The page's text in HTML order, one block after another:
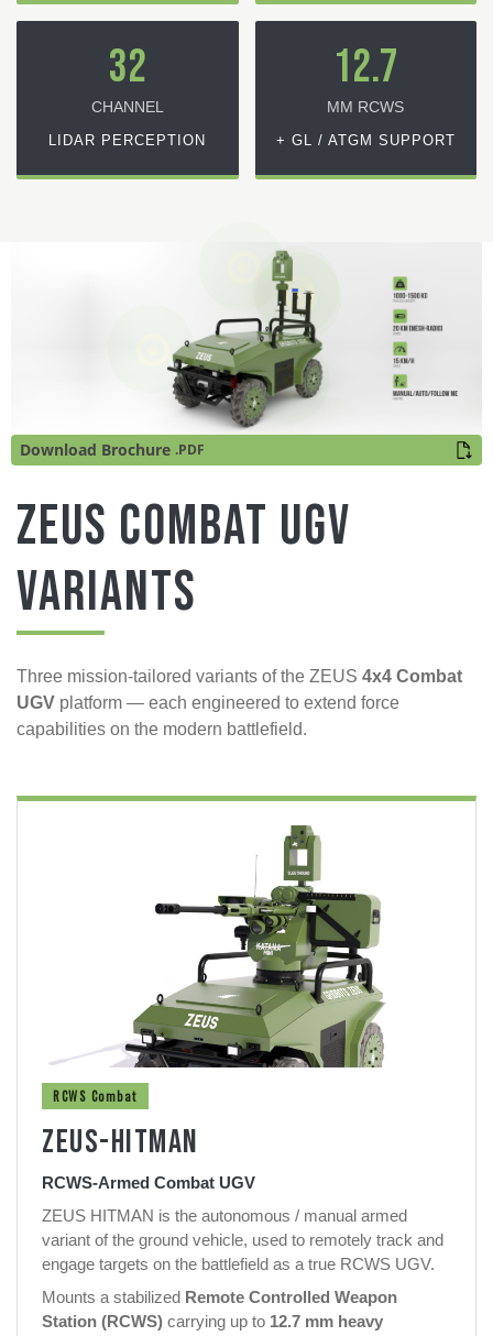
32
CHANNEL
LIDAR PERCEPTION
12.7
MM RCWS
+ GL / ATGM SUPPORT
Download Brochure .PDF
ZEUS Combat UGV
Variants
Three mission-tailored variants of the ZEUS 4x4 Combat
UGV platform — each engineered to extend force
capabilities on the modern battlefield.
RCWS Combat
ZEUS-HITMAN
RCWS-Armed Combat UGV
ZEUS HITMAN is the autonomous / manual armed
variant of the ground vehicle, used to remotely track and
engage targets on the battlefield as a true RCWS UGV.
Mounts a stabilized Remote Controlled Weapon
Station (RCWS) carrying up to 12.7 mm heavy